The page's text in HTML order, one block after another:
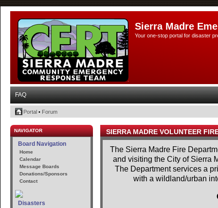
Sierra Madre
Your one-stop portal for disaster
FAQ
Portal • Forum
NAVIGATOR
Board Navigation
Home
Calendar
Message Boards
Donations/Sponsors
Contact
Disasters
SIERRA MADRE VOLUNTEER
The Sierra Madre Fire
and visiting the City of Sierra
The Department services a
with a wildland/urban